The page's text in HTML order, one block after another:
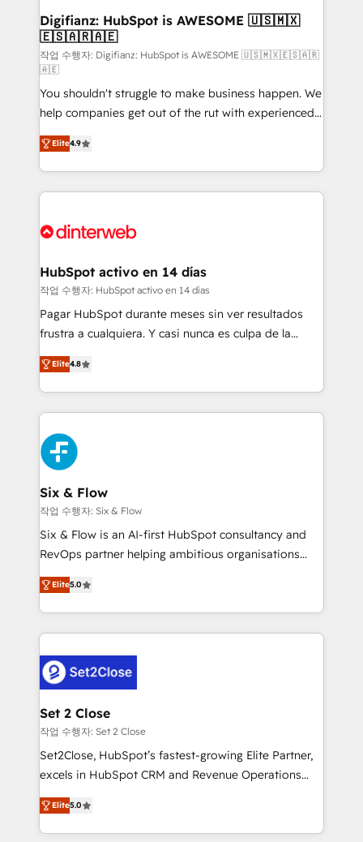
Transformation / Web Development • RevOps &
Sales Consulting • Marketing Automation What
makes us different? 🚀 Top 0.5% of global HubSpot
agencies ⚙️ The strongest technical ability and
integration capabilities 💼 Consultative, long-term
partners who will embed ourselves into your
business, processes and systems 🏢 We specialise in
working with mid-market and enterprise
organisations, global organisations and those with
complex use cases 🏆 CRM Implementation,
Onboarding Accredited 🔐 ISO27001 & ISO9001
Digifianz: HubSpot is AWESOME 🇺🇸🇲🇽
🇪🇸🇦🇷🇦🇪
작업 수행자: Digifianz: HubSpot is AWESOME 🇺🇸🇲🇽🇪🇸🇦🇷
🇦🇪
You shouldn't struggle to make business happen. We
help companies get out of the rut with experienced,
process-oriented teams implementing HubSpot
Marketing, Sales, Service, CMS and Operations Hub,
so selling and actually engaging with your customers
feels easy and pain-free. We are a top ranked
and Customer First Awards, 4.9/5 rating in HubSpot
helps the following industries: logistics & 3PL, home
improvement & construction, branding and
commercialization, real estate, health, education,
SaaS, Software Dev & IT and consulting, make the
the United States, EU, UAE, Mexico and Latin
America. From casual user to super fan: make
Elite4.9
HubSpot activo en 14 días
작업 수행자: HubSpot activo en 14 días
Pagar HubSpot durante meses sin ver resultados
frustra a cualquiera. Y casi nunca es culpa de la
herramienta: es del enfoque con el que se
implementó. Trabajamos con un catálogo de +80
casos de uso: cada uno resuelve un problema
concreto de tu operación en HubSpot. La entrega
toma de 1 a 3 semanas por caso, abordamos varios
en paralelo cuando tiene sentido, y siempre
confirmamos resultados antes de seguir avanzando.
Empiezas a ver resultados antes de que termine el
mes. 🏆 HubSpot Partner of the Year 2022, máximo
reconocimiento del ecosistema. Elite Solutions
Partner, el nivel más alto. +700 clientes
Hospital ABC, Hogares Unión, Yves Rocher,
MacStore, Café Britt, Bella Piel, confiaron en
respuestas para empezar. Te ayudamos a identificar
el primer caso de uso que más impacto te dará.
días.
Elite4.8
Six & Flow
작업 수행자: Six & Flow
Six & Flow is an AI-first HubSpot consultancy and
RevOps partner helping ambitious organisations
grow with clarity, confidence, and intelligence.
Operating across the UK, Netherlands, Ireland, and
Canada, we’ve delivered thousands of successful
HubSpot projects for mid-market and enterprise
combine HubSpot, data, and AI to design connected
go-to-market systems that align people, process,
and technology for predictable, scalable revenue
growth. Our expertise spans RevOps, CRM and data
architecture, AI enablement, and strategic marketing,
delivered through our proprietary FLAIR framework
Partner and ISO 27001:2022 certified consultancy,
we blend strategy, creativity, and technology to help
Elite5.0
Set 2 Close
작업 수행자: Set 2 Close
Set2Close, HubSpot’s fastest-growing Elite Partner,
excels in HubSpot CRM and Revenue Operations
(RevOps) services to boost B2B sales and growth.
As a top HubSpot Elite Partner, we specialize in
custom HubSpot CRM solutions. Our experts design,
Elite5.0